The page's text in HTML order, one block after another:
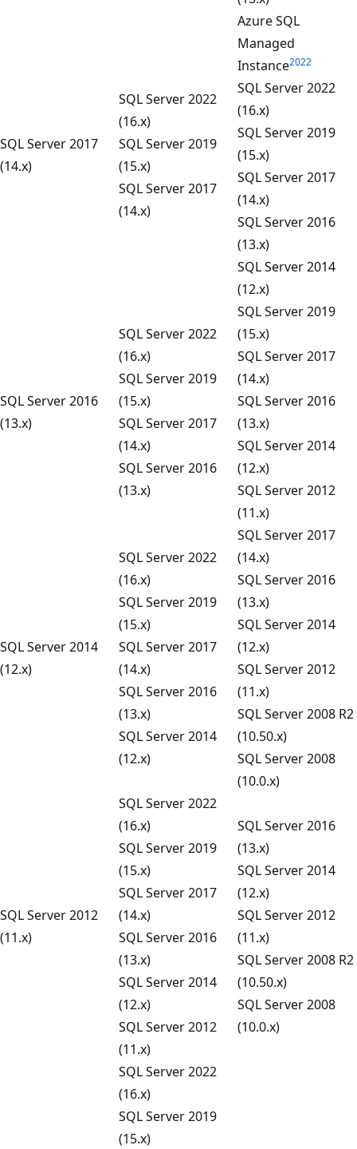
SQL Server 2017
(14.x)
SQL Server 2022
(16.x)
SQL Server 2019
(15.x)
SQL Server 2017
(14.x)
Azure SQL
Managed
Instance2022
SQL Server 2022
(16.x)
SQL Server 2019
(15.x)
SQL Server 2017
(14.x)
SQL Server 2016
(13.x)
SQL Server 2014
(12.x)
SQL Server 2016
(13.x)
SQL Server 2022
(16.x)
SQL Server 2019
(15.x)
SQL Server 2017
(14.x)
SQL Server 2016
(13.x)
SQL Server 2019
(15.x)
SQL Server 2017
(14.x)
SQL Server 2016
(13.x)
SQL Server 2014
(12.x)
SQL Server 2012
(11.x)
SQL Server 2014
(12.x)
SQL Server 2022
(16.x)
SQL Server 2019
(15.x)
SQL Server 2017
(14.x)
SQL Server 2016
(13.x)
SQL Server 2014
(12.x)
SQL Server 2017
(14.x)
SQL Server 2016
(13.x)
SQL Server 2014
(12.x)
SQL Server 2012
(11.x)
SQL Server 2008 R2
(10.50.x)
SQL Server 2008
(10.0.x)
SQL Server 2012
(11.x)
SQL Server 2022
(16.x)
SQL Server 2019
(15.x)
SQL Server 2017
(14.x)
SQL Server 2016
(13.x)
SQL Server 2014
(12.x)
SQL Server 2012
(11.x)
SQL Server 2016
(13.x)
SQL Server 2014
(12.x)
SQL Server 2012
(11.x)
SQL Server 2008 R2
(10.50.x)
SQL Server 2008
(10.0.x)
SQL Server 2022
(16.x)
SQL Server 2019
(15.x)